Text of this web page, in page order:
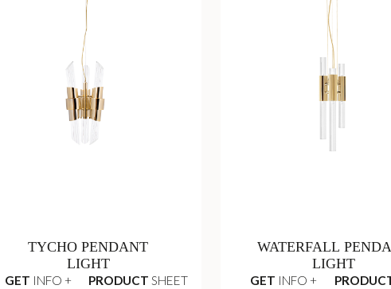
TYCHO PENDANT
LIGHT
GET INFO + PRODUCT SHEET
WATERFALL
LIGHT
GET INFO +